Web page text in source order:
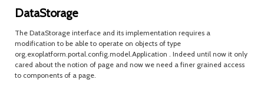
DataStorage
The DataStorage interface and its implementation requires a
modification to be able to operate on objects of type
org.exoplatform.portal.config.model.Application . Indeed until now it only
cared about the notion of page and now we need a finer grained access
to components of a page.